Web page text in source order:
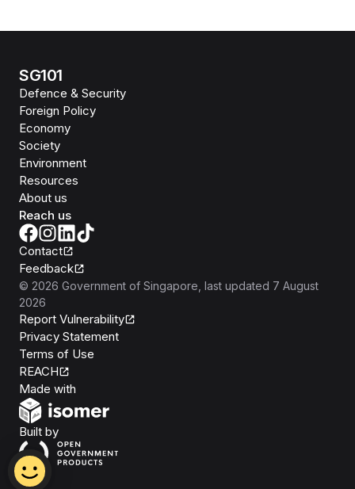
SG101
Defence & Security
Foreign Policy
Economy
Society
Environment
Resources
About us
Reach us
Contact
Feedback
© 2026 Government of Singapore , last updated 7 August
2026
Report Vulnerability
Privacy Statement
Terms of Use
REACH
Made with
Built byOpen Government Products